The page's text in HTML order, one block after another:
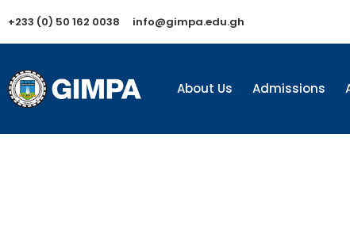
+233 (0) 50 162 0038 info@gimpa.edu.gh
About Us Admissions